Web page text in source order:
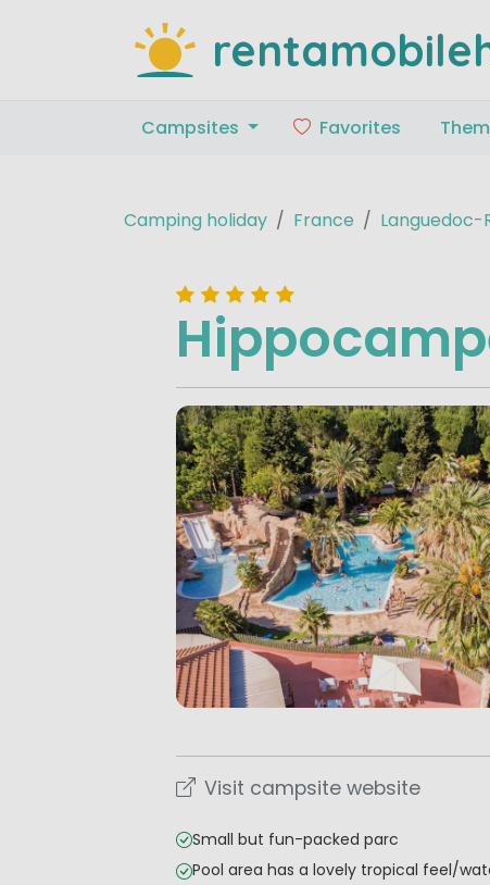
Campsites Favorites
Camping holiday France Languedoc-
Visit campsite website
Small but fun-packed parc
Pool area has a lovely tropical feel/